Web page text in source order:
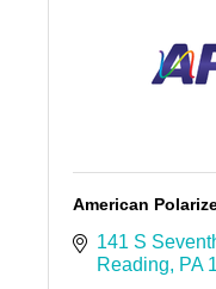
American
141 S
Reading
PA